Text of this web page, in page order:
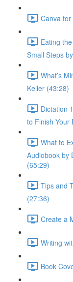
Canva
Eating
Small Steps
What’s
Keller (43:28)
Dictation
to Finish Your
What to
Audiobook by
(65:29)
Tips and
(27:36)
Create a
Writing
Book